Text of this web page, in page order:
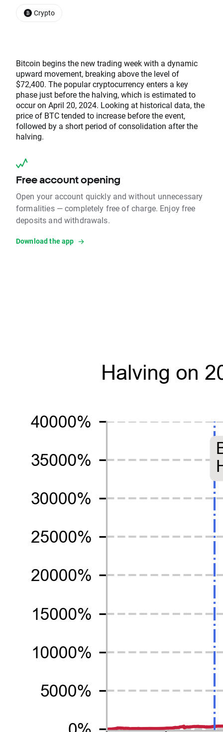
Bitcoin begins the new trading week with a dynamic
upward movement, breaking above the level of
$72,400. The popular cryptocurrency enters a key
phase just before the halving, which is estimated to
occur on April 20, 2024. Looking at historical data, the
price of BTC tended to increase before the event,
followed by a short period of consolidation after the
halving.
Free account opening
Open your account quickly and without unnecessary
formalities — completely free of charge. Enjoy free
deposits and withdrawals.
Download the app
Crypto